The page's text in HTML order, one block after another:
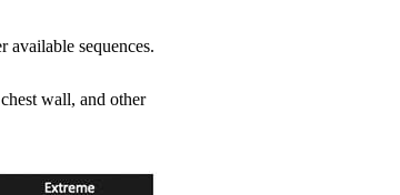
available sequences.
wall, and other